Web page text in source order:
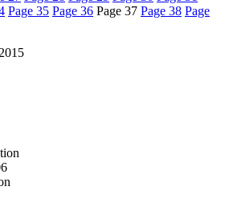
Page 35 Page 36 Page 37 Page 38 Page